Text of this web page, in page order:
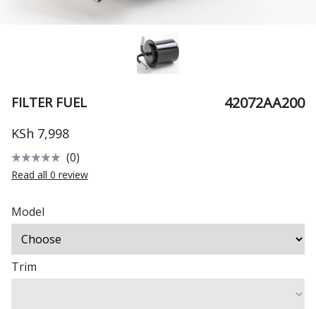
FILTER FUEL 42072AA200
KSh 7,998
(0)
Read all 0 review
Model
Trim